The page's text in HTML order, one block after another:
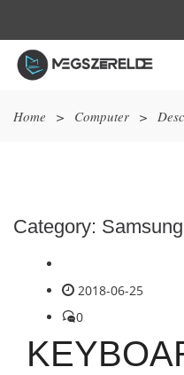
Home > Computer >
Category: Samsung
2018-06-25
0